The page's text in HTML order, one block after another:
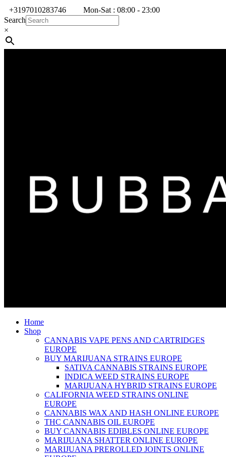
+3197010283746
Mon-Sat : 08:00 - 23:00
Search
×
Home
Shop
CANNABIS VAPE PENS AND CARTRIDGES
EUROPE
BUY MARIJUANA STRAINS EUROPE
SATIVA CANNABIS STRAINS EUROPE
INDICA WEED STRAINS EUROPE
MARIJUANA HYBRID STRAINS EUROPE
CALIFORNIA WEED STRAINS ONLINE
EUROPE
CANNABIS WAX AND HASH ONLINE EUROPE
THC CANNABIS OIL EUROPE
BUY CANNABIS EDIBLES ONLINE EUROPE
MARIJUANA SHATTER ONLINE EUROPE
MARIJUANA PREROLLED JOINTS ONLINE